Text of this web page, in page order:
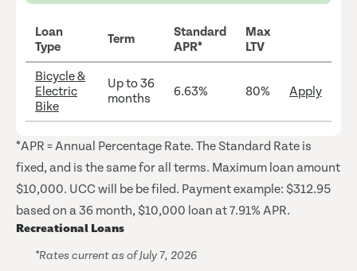
Loan
Type
Term
Standard
APR*
Max
LTV
Bicycle &
Electric
Bike
Up to 36
months
6.63% 80% Apply
*APR = Annual Percentage Rate. The Standard Rate is
fixed, and is the same for all terms. Maximum loan amount
$10,000. UCC will be be filed. Payment example: $312.95
based on a 36 month, $10,000 loan at 7.91% APR.
Recreational Loans
*Rates current as of July 7, 2026